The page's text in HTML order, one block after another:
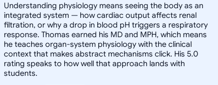
Understanding physiology means seeing the body as an
integrated system — how cardiac output affects renal
filtration, or why a drop in blood pH triggers a respiratory
response. Thomas earned his MD and MPH, which means
he teaches organ-system physiology with the clinical
context that makes abstract mechanisms click. His 5.0
rating speaks to how well that approach lands with
students.